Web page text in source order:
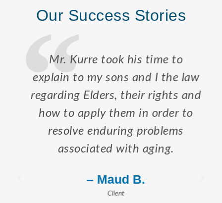
Our Success Stories
Mr. Kurre took his time to
explain to my sons and I the law
regarding Elders, their rights and
how to apply them in order to
resolve enduring problems
associated with aging.
– Maud B.
Client